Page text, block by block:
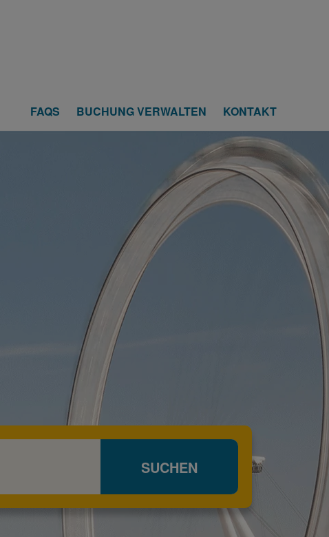
FAQS BUCHUNG VERWALTEN KONTAKT
SUCHEN